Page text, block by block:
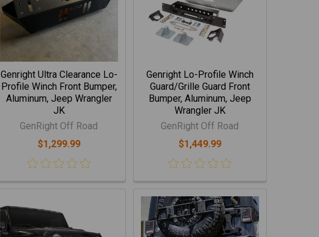
Genright Ultra Clearance Lo-
Profile Winch Front Bumper,
Aluminum, Jeep Wrangler
JK
GenRight Off Road
$1,299.99
Genright Lo-Profile Winch
Guard/Grille Guard Front
Bumper, Aluminum, Jeep
Wrangler JK
GenRight Off Road
$1,449.99